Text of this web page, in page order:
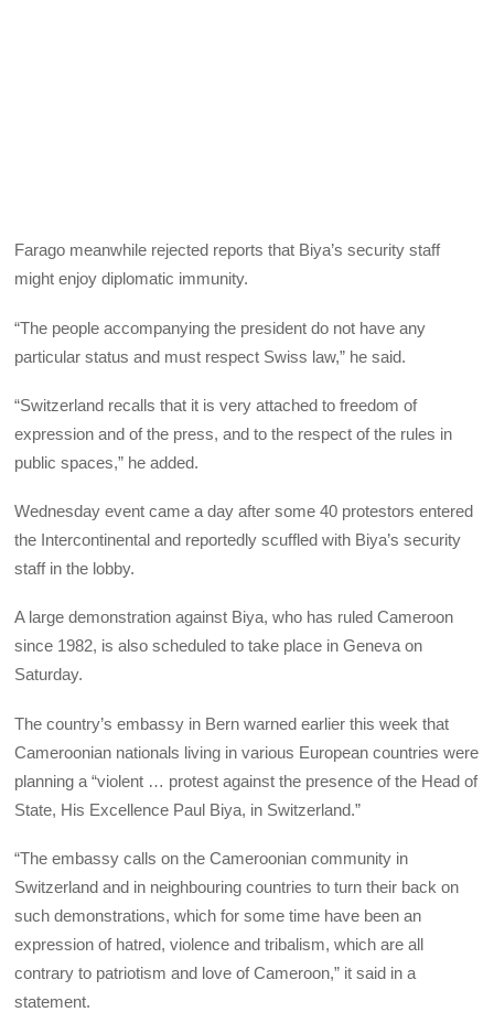
Farago meanwhile rejected reports that Biya’s security staff
might enjoy diplomatic immunity.
“The people accompanying the president do not have any
particular status and must respect Swiss law,” he said.
“Switzerland recalls that it is very attached to freedom of
expression and of the press, and to the respect of the rules in
public spaces,” he added.
Wednesday event came a day after some 40 protestors entered
the Intercontinental and reportedly scuffled with Biya’s security
staff in the lobby.
A large demonstration against Biya, who has ruled Cameroon
since 1982, is also scheduled to take place in Geneva on
Saturday.
The country’s embassy in Bern warned earlier this week that
Cameroonian nationals living in various European countries were
planning a “violent … protest against the presence of the Head of
State, His Excellence Paul Biya, in Switzerland.”
“The embassy calls on the Cameroonian community in
Switzerland and in neighbouring countries to turn their back on
such demonstrations, which for some time have been an
expression of hatred, violence and tribalism, which are all
contrary to patriotism and love of Cameroon,” it said in a
statement.